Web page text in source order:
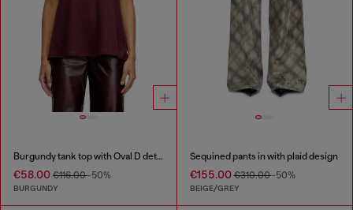
Burgundy tank top with Oval D detail
€58.00 €116.00-50%
BURGUNDY
Sequined pants in with plaid design
€155.00€310.00-50%
BEIGE/GREY